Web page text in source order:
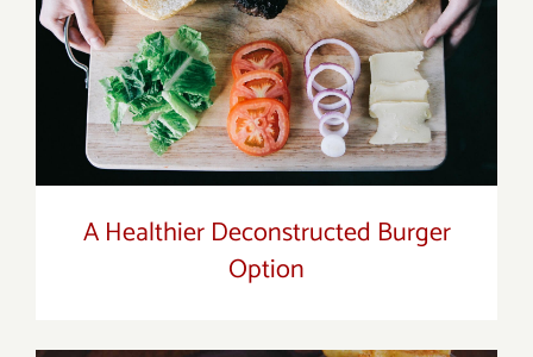
A Healthier Deconstructed Burger
Option
A Healthier Deconstructed Burger
Option